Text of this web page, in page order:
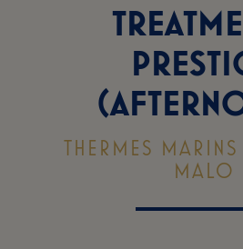
THERMES
MALO